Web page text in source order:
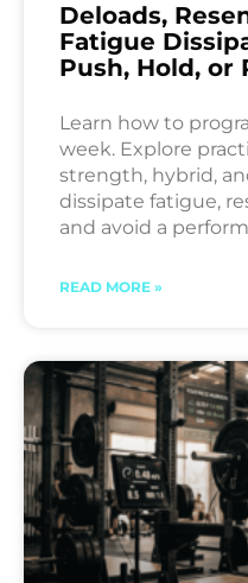
Deloads,
Fatigue
Push, Hold, or
Learn how to
week. Explore
strength, hybrid,
dissipate fatigue,
and avoid a
READ MORE »